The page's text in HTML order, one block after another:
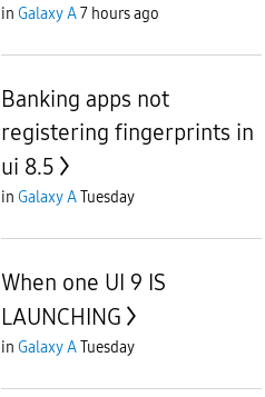
in Galaxy A7 hours ago
Banking apps not
registering fingerprints in
ui 8.5
in Galaxy ATuesday
When one UI 9 IS
LAUNCHING
in Galaxy ATuesday